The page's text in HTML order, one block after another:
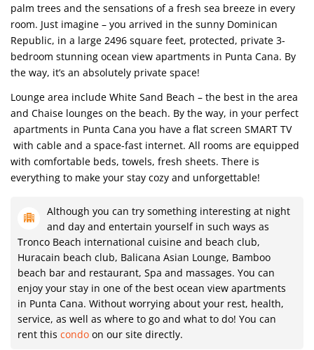
palm trees and the sensations of a fresh sea breeze in every
room. Just imagine – you arrived in the sunny Dominican
Republic, in a large 2496 square feet, protected, private 3-
bedroom stunning ocean view apartments in Punta Cana. By
the way, it’s an absolutely private space!
Lounge area include White Sand Beach – the best in the area
and Chaise lounges on the beach. By the way, in your perfect
apartments in Punta Cana you have a flat screen SMART TV
with cable and a space-fast internet. All rooms are equipped
with comfortable beds, towels, fresh sheets. There is
everything to make your stay cozy and unforgettable!
Although you can try something interesting at night
and day and entertain yourself in such ways as
Tronco Beach international cuisine and beach club,
Huracain beach club, Balicana Asian Lounge, Bamboo
beach bar and restaurant, Spa and massages. You can
enjoy your stay in one of the best ocean view apartments
in Punta Cana. Without worrying about your rest, health,
service, as well as where to go and what to do! You can
rent this condo on our site directly.